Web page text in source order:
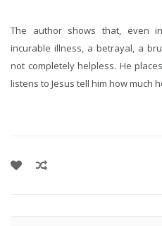
The author shows that, even
incurable illness, a betrayal, a
not completely helpless. He
listens to Jesus tell him how much